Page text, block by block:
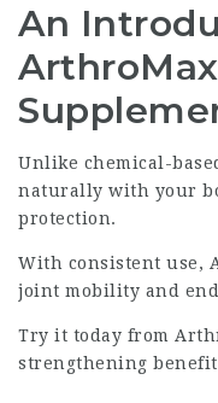
An
Unlike chemical-
naturally with your
protection.
With consistent use,
joint mobility and
Try it today from
strengthening